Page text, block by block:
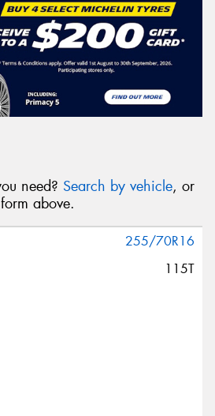
need? Search by vehicle, or
above.
255/70R16
115T